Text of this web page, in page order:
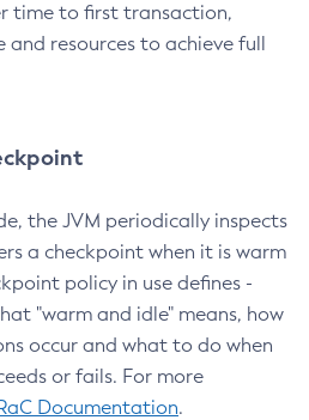
time to first transaction,
and resources to achieve full
the JVM periodically inspects
a checkpoint when it is warm
policy in use defines -
"warm and idle" means, how
occur and what to do when
or fails. For more
Documentation.